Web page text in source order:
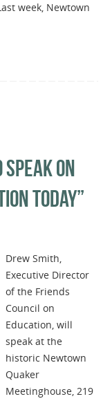
week, Newtown
SPEAK ON
TODAY”
Drew Smith,
Executive Director
of the Friends
Council on
Education, will
speak at the
historic Newtown
Quaker
Meetinghouse, 219